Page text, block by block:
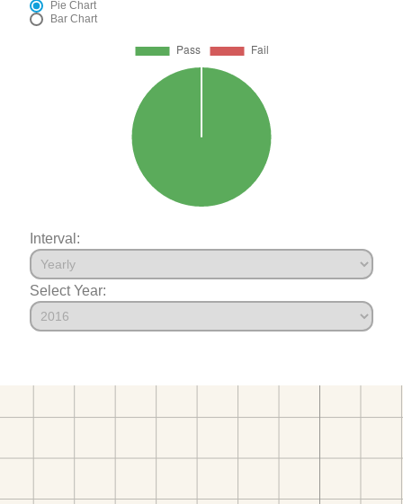
Pie Chart
Bar Chart
Interval:
Select Year: